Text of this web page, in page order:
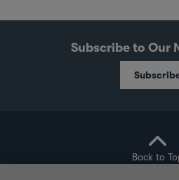
Subscribe to Our
Back to